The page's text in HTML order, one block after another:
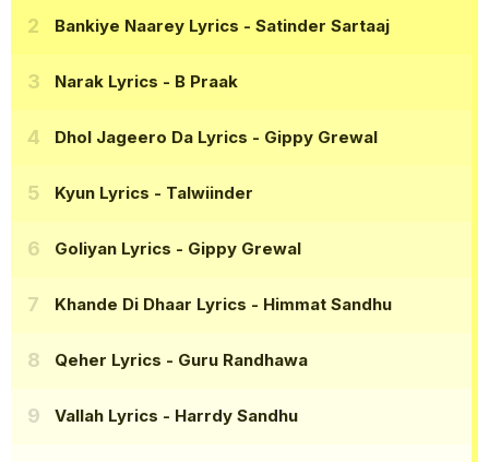
Bankiye Naarey Lyrics - Satinder Sartaaj
Narak Lyrics - B Praak
Dhol Jageero Da Lyrics - Gippy Grewal
Kyun Lyrics - Talwiinder
Goliyan Lyrics - Gippy Grewal
Khande Di Dhaar Lyrics - Himmat Sandhu
Qeher Lyrics - Guru Randhawa
Vallah Lyrics - Harrdy Sandhu